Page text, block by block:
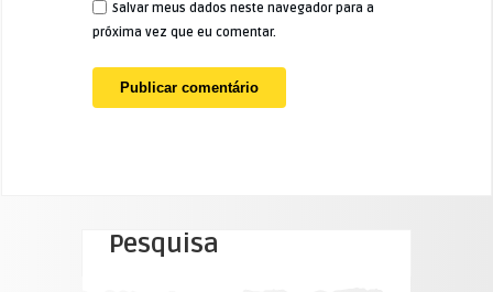
Salvar meus dados neste navegador para a
próxima vez que eu comentar.
Pesquisa